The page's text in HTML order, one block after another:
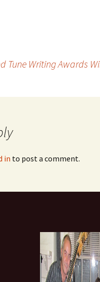
Tune Writing Awards
in to post a comment.